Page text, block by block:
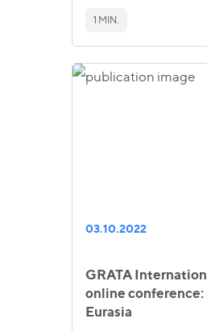
1 MIN.
03.10.2022
GRATA
online
Eurasia